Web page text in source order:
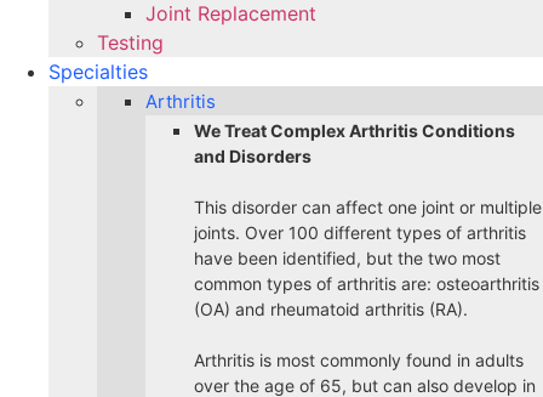
Joint Replacement
Testing
Specialties
Arthritis
We Treat Complex Arthritis Conditions
and Disorders
This disorder can affect one joint or multiple
joints. Over 100 different types of arthritis
have been identified, but the two most
common types of arthritis are: osteoarthritis
(OA) and rheumatoid arthritis (RA).
Arthritis is most commonly found in adults
over the age of 65, but can also develop in